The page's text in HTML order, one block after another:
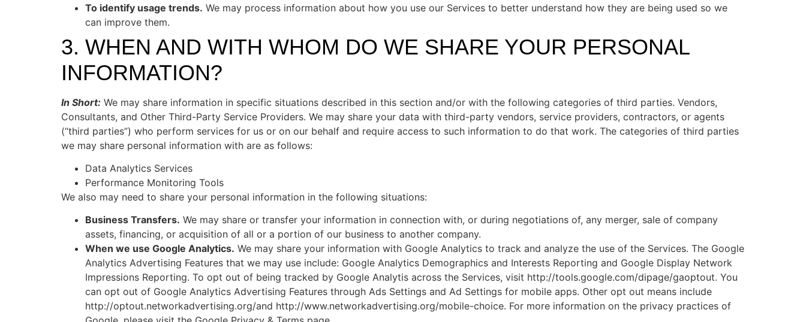
To identify usage trends. We may process information about how you use our Services to better understand how they are being used so we
can improve them.
3. WHEN AND WITH WHOM DO WE SHARE YOUR PERSONAL
INFORMATION?
In Short: We may share information in specific situations described in this section and/or with the following categories of third parties. Vendors,
Consultants, and Other Third-Party Service Providers. We may share your data with third-party vendors, service providers, contractors, or agents
(“third parties”) who perform services for us or on our behalf and require access to such information to do that work. The categories of third parties
we may share personal information with are as follows:
Data Analytics Services
Performance Monitoring Tools
We also may need to share your personal information in the following situations:
Business Transfers. We may share or transfer your information in connection with, or during negotiations of, any merger, sale of company
assets, financing, or acquisition of all or a portion of our business to another company.
When we use Google Analytics. We may share your information with Google Analytics to track and analyze the use of the Services. The Google
Analytics Advertising Features that we may use include: Google Analytics Demographics and Interests Reporting and Google Display Network
Impressions Reporting. To opt out of being tracked by Google Analytis across the Services, visit http://tools.google.com/dipage/gaoptout. You
can opt out of Google Analytics Advertising Features through Ads Settings and Ad Settings for mobile apps. Other opt out means include
http://optout.networkadvertising.org/and http://www.networkadvertising.org/mobile-choice. For more information on the privacy practices of